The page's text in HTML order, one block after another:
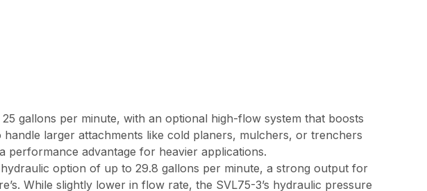
gallons per minute, with an optional high-flow system that boosts
larger attachments like cold planers, mulchers, or trenchers
performance advantage for heavier applications.
option of up to 29.8 gallons per minute, a strong output for
While slightly lower in flow rate, the SVL75-3’s hydraulic pressure